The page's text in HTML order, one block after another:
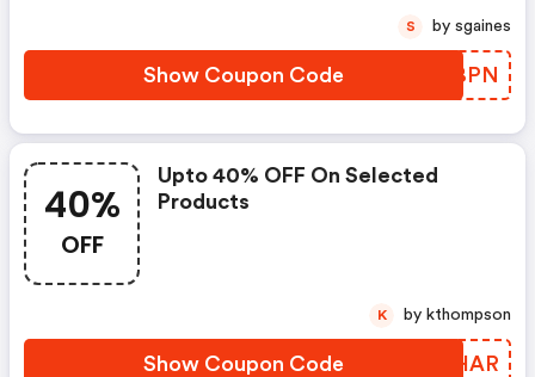
Show Coupon Code VHABPN
S by sgaines
40%
OFF
Upto 40% OFF On Selected
Products
Show Coupon Code WLSHAR
K by kthompson